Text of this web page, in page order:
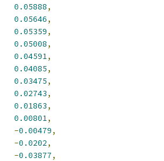
0.05888,
0.05646,
0.05359,
0.05008,
0.04591,
0.04085,
0.03475,
0.02743,
0.01863,
0.00801,
-0.00479,
-0.0202,
-0.03877,